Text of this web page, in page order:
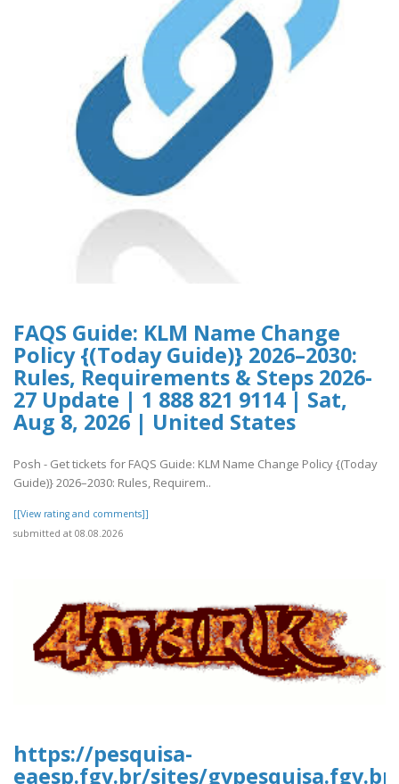
FAQS Guide: KLM Name Change
Policy {(Today Guide)} 2026–2030:
Rules, Requirements & Steps 2026-
27 Update | 1 888 821 9114 | Sat,
Aug 8, 2026 | United States
Posh - Get tickets for FAQS Guide: KLM Name Change Policy {(Today
Guide)} 2026–2030: Rules, Requirem..
[[View rating and comments]]
submitted at 08.08.2026
https://pesquisa-
eaesp.fgv.br/sites/